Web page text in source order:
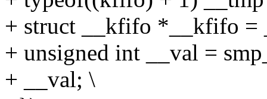
+ struct __kfifo *__kfifo =
+ unsigned int __val =
+ __val; \